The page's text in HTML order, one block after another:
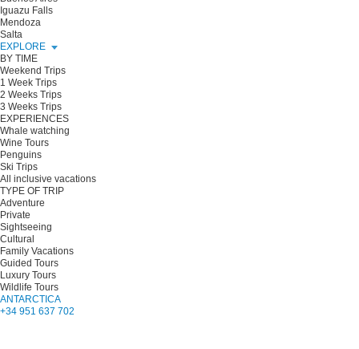
Iguazu Falls
Mendoza
Salta
EXPLORE
BY TIME
Weekend Trips
1 Week Trips
2 Weeks Trips
3 Weeks Trips
EXPERIENCES
Whale watching
Wine Tours
Penguins
Ski Trips
All inclusive vacations
TYPE OF TRIP
Adventure
Private
Sightseeing
Cultural
Family Vacations
Guided Tours
Luxury Tours
Wildlife Tours
ANTARCTICA
+34 951 637 702